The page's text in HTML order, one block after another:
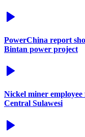
PowerChina report
Bintan power project
Nickel miner
Central Sulawesi